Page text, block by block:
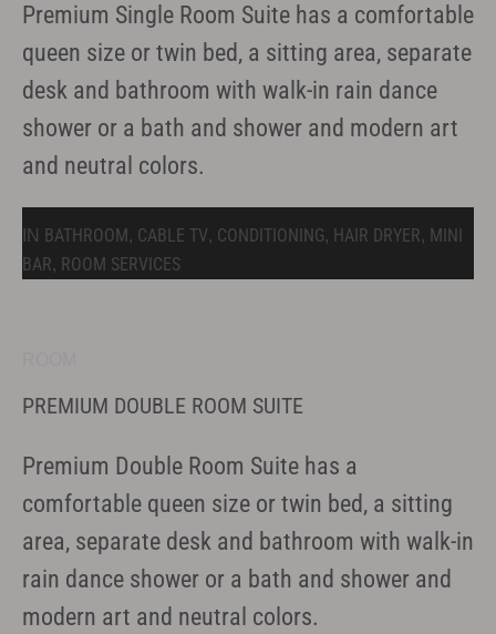
Premium Single Room Suite has a comfortable
queen size or twin bed, a sitting area, separate
desk and bathroom with walk-in rain dance
shower or a bath and shower and modern art
and neutral colors.
IN BATHROOM, CABLE TV, CONDITIONING, HAIR DRYER, MINI
BAR, ROOM SERVICES
PREMIUM DOUBLE ROOM SUITE
Premium Double Room Suite has a
comfortable queen size or twin bed, a sitting
area, separate desk and bathroom with walk-in
rain dance shower or a bath and shower and
modern art and neutral colors.